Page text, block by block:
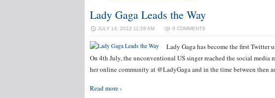
Lady Gaga Leads the Way
JULY 14, 2012 11:26 AM 0 COMMENTS
Lady Gaga has become the first Twitter
On 4th July, the unconventional US singer reached the social
her online community at @LadyGaga and in the time between then
Read more ›